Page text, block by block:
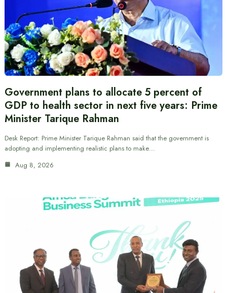
Government plans to allocate 5 percent of
GDP to health sector in next five years: Prime
Minister Tarique Rahman
Desk Report: Prime Minister Tarique Rahman said that the government is
adopting and implementing realistic plans to make…
Aug 8, 2026